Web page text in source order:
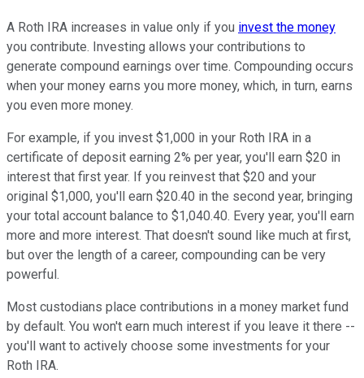
A Roth IRA increases in value only if you invest the money
you contribute. Investing allows your contributions to
generate compound earnings over time. Compounding occurs
when your money earns you more money, which, in turn, earns
you even more money.
For example, if you invest $1,000 in your Roth IRA in a
certificate of deposit earning 2% per year, you'll earn $20 in
interest that first year. If you reinvest that $20 and your
original $1,000, you'll earn $20.40 in the second year, bringing
your total account balance to $1,040.40. Every year, you'll earn
more and more interest. That doesn't sound like much at first,
but over the length of a career, compounding can be very
powerful.
Most custodians place contributions in a money market fund
by default. You won't earn much interest if you leave it there --
you'll want to actively choose some investments for your
Roth IRA.